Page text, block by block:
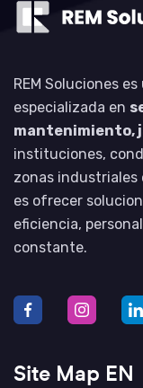
REM Soluciones
especializada en
mantenimiento,
instituciones,
zonas industriales
es ofrecer
eficiencia,
constante.
Site Map EN